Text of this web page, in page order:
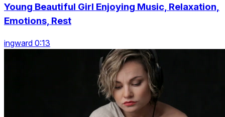
Young Beautiful Girl Enjoying Music, Relaxation,
Emotions, Rest
ingward 0:13